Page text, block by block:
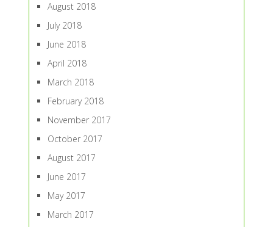
August 2018
July 2018
June 2018
April 2018
March 2018
February 2018
November 2017
October 2017
August 2017
June 2017
May 2017
March 2017